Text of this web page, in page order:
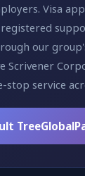
Visa
registered
our
Scrivener
stop service